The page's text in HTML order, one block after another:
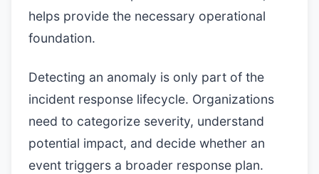
helps provide the necessary operational
foundation.
Detecting an anomaly is only part of the
incident response lifecycle. Organizations
need to categorize severity, understand
potential impact, and decide whether an
event triggers a broader response plan.